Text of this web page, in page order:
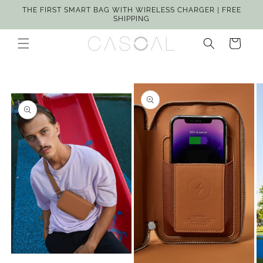
Skip to
THE FIRST SMART BAG WITH WIRELESS CHARGER | FREE
SHIPPING
Cart
product
information